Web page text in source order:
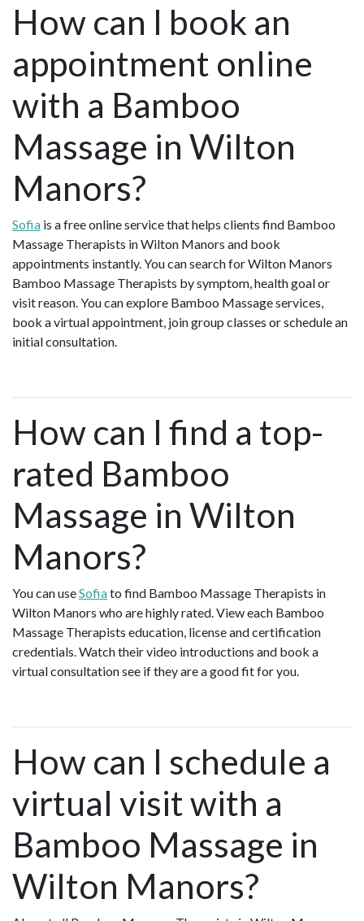
How can I book an
appointment online
with a Bamboo
Massage in Wilton
Manors?
Sofia is a free online service that helps clients find Bamboo
Massage Therapists in Wilton Manors and book
appointments instantly. You can search for Wilton Manors
Bamboo Massage Therapists by symptom, health goal or
visit reason. You can explore Bamboo Massage services,
book a virtual appointment, join group classes or schedule an
initial consultation.
How can I find a top-
rated Bamboo
Massage in Wilton
Manors?
You can useSofiato find Bamboo Massage Therapists in
Wilton Manors who are highly rated. View each Bamboo
Massage Therapists education, license and certification
credentials. Watch their video introductions and book a
virtual consultation see if they are a good fit for you.
How can I schedule a
virtual visit with a
Bamboo Massage in
Wilton Manors?